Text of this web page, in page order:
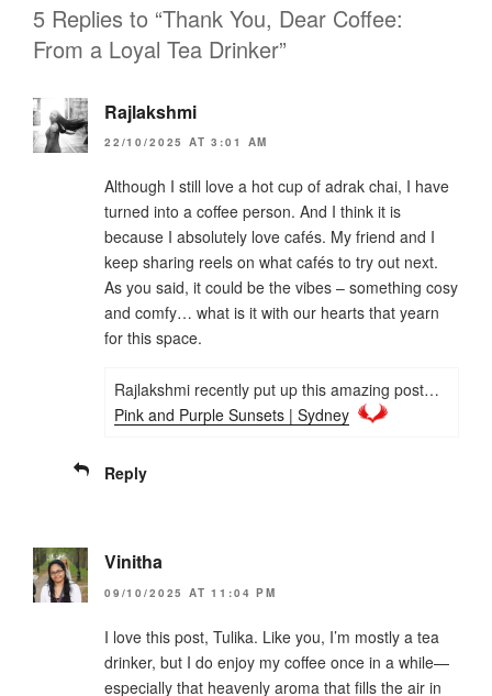
5 Replies to “Thank You, Dear Coffee:
From a Loyal Tea Drinker”
Rajlakshmi
22/10/2025 AT 3:01 AM
Although I still love a hot cup of adrak chai, I have
turned into a coffee person. And I think it is
because I absolutely love cafés. My friend and I
keep sharing reels on what cafés to try out next.
As you said, it could be the vibes – something cosy
and comfy… what is it with our hearts that yearn
for this space.
Rajlakshmi recently put up this amazing post…
Pink and Purple Sunsets | Sydney
Reply
Vinitha
09/10/2025 AT 11:04 PM
I love this post, Tulika. Like you, I’m mostly a tea
drinker, but I do enjoy my coffee once in a while—
especially that heavenly aroma that fills the air in